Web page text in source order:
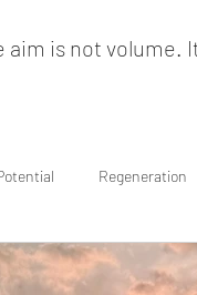
aim is not volume.
Regeneration
Wayfinding